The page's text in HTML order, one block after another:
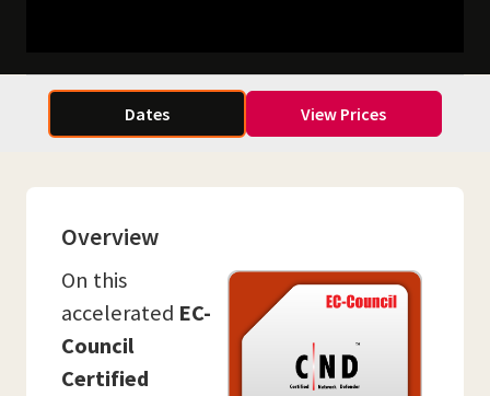
Dates View Prices
Overview
On this
accelerated EC-
Council
Certified